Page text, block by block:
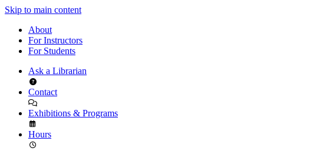
Skip to main content
About
For Instructors
For Students
Ask a Librarian
Contact
Exhibitions & Programs
Hours